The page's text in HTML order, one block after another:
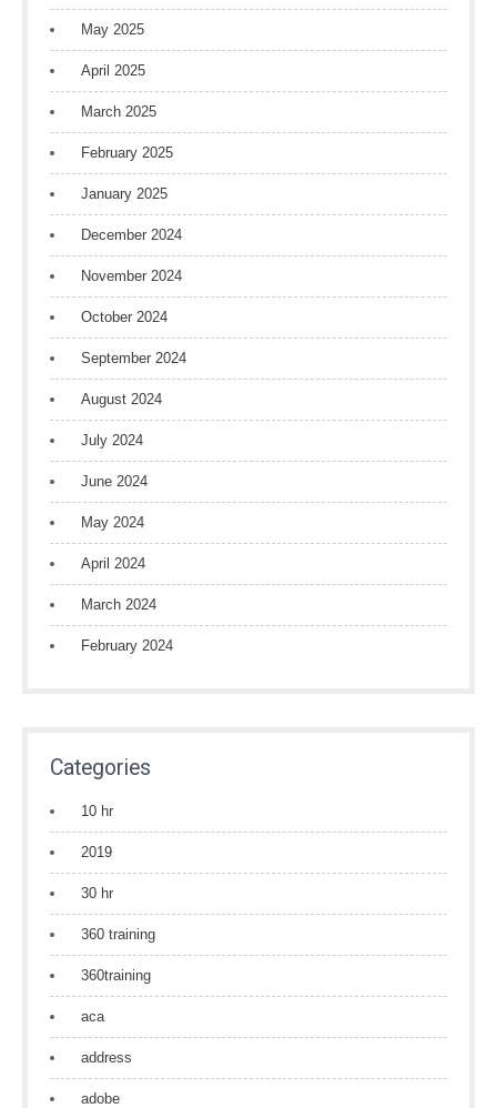
May 2025
April 2025
March 2025
February 2025
January 2025
December 2024
November 2024
October 2024
September 2024
August 2024
July 2024
June 2024
May 2024
April 2024
March 2024
February 2024
Categories
10 hr
2019
30 hr
360 training
360training
aca
address
adobe